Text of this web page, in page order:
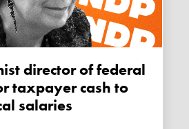
taxpayer cash to
salaries